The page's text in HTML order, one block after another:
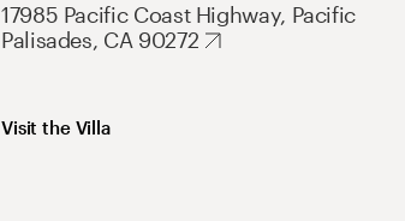
17985 Pacific Coast Highway, Pacific
Palisades, CA 90272
Visit the Villa